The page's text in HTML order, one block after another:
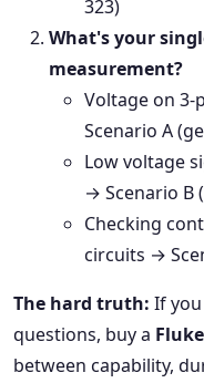
323)
What's your
measurement?
Voltage on 3-
Scenario A
Low voltage
→ Scenario B
Checking
circuits →
The hard truth: If
questions, buy a
between capability,